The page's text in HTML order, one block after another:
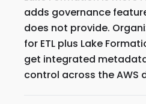
adds governance
does not provide.
for ETL plus Lake
get integrated
control across the AWS